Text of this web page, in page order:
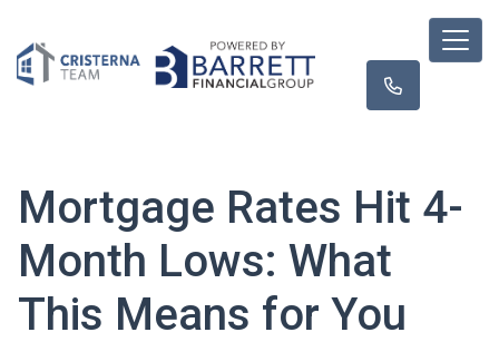
Mortgage Rates Hit 4-
Month Lows: What
This Means for You